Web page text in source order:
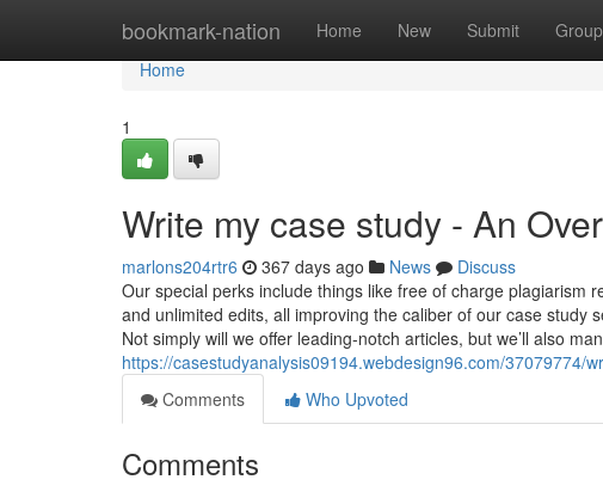
bookmark-nation Home New Submit
Home
Home
1
Write my case study - An
marlons204rtr6 367 days ago News
Discuss
Our special perks include things like free of charge plagiarism
and unlimited edits, all improving the caliber of our case study
Not simply will we offer leading-notch articles, but we’ll also
https://casestudyanalysis09194.webdesign96.com/37079774/
Comments
Who Upvoted
Comments